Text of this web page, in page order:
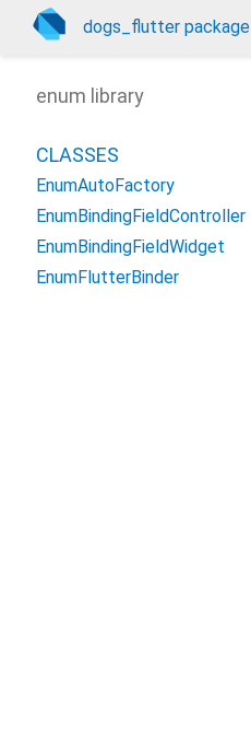
dogs_flutter package
enum library
CLASSES
EnumAutoFactory
EnumBindingFieldController
EnumBindingFieldWidget
EnumFlutterBinder